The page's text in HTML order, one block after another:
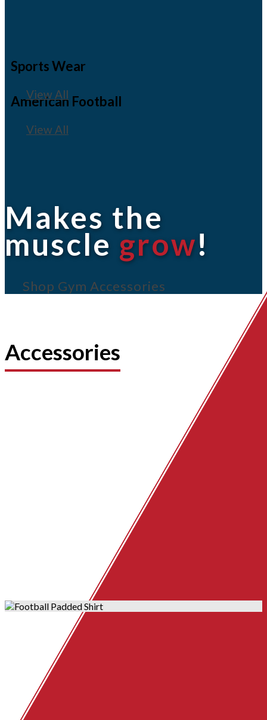
American Football
View All
Sports Wear
View All
Makes the
muscle grow!
Shop Gym Accessories
Accessories